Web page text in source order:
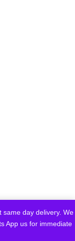
same day delivery. We
App us for immediate